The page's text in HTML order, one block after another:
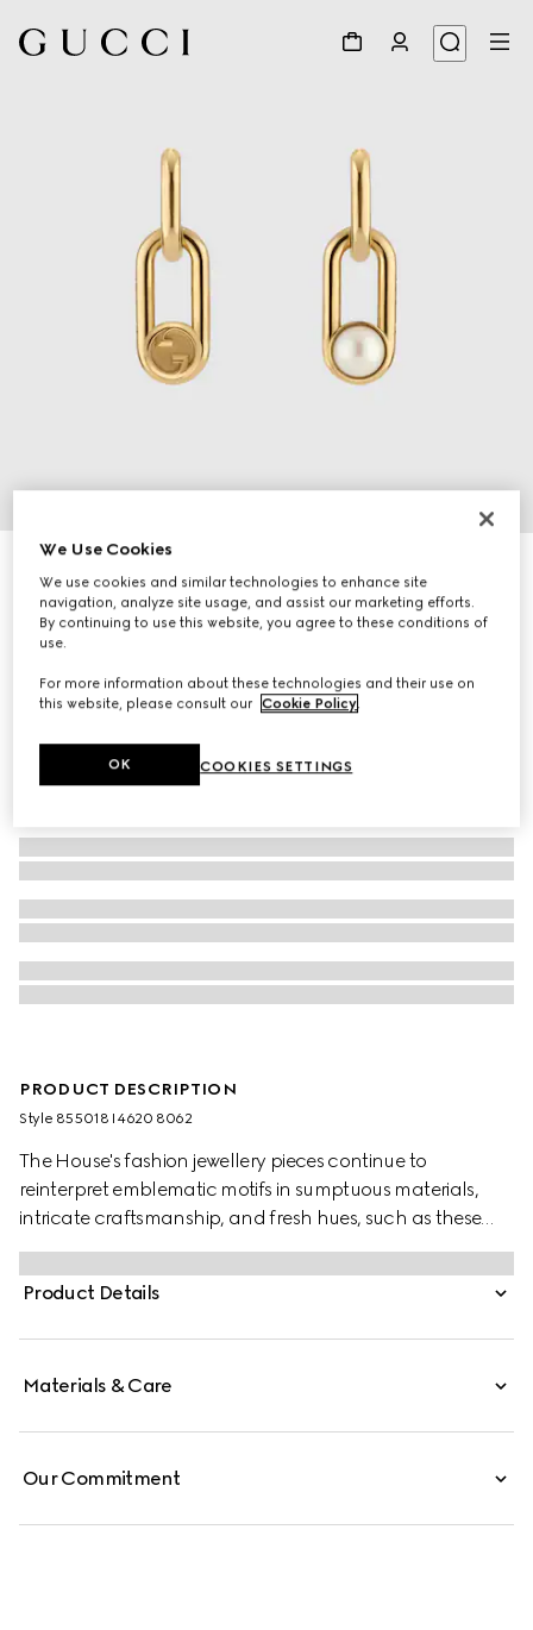
₺35.050
PRODUCT DESCRIPTION
Style ‎855018 I4620 8062
The House's fashion jewellery pieces continue to
reinterpret emblematic motifs in sumptuous materials,
intricate craftsmanship, and fresh hues, such as these
earrings with an Interlocking G detail, featuring mobile
pearls.
Product Details
Materials & Care
Our Commitment
We Use Cookies
We use cookies and similar technologies to enhance site
navigation, analyze site usage, and assist our marketing efforts.
By continuing to use this website, you agree to these conditions of
use.
For more information about these technologies and their use on
this website, please consult our Cookie Policy.
COOKIES SETTINGS
OK